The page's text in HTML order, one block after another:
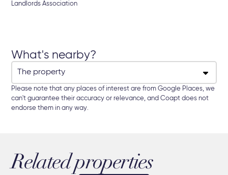
Landlords Association
What's nearby?
Please note that any places of interest are from Google Places, we
can't guarantee their accuracy or relevance, and Coapt does not
endorse them in any way.
Related properties